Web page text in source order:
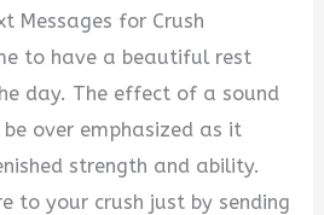
Messages for Crush
to have a beautiful rest
day. The effect of a sound
over emphasized as it
strength and ability.
to your crush just by sending